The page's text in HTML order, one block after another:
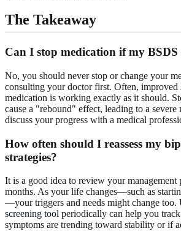
The Takeaway
Can I stop medication if my BSDS
No, you should never stop or change your
consulting your doctor first. Often, improved
medication is working exactly as it should.
cause a "rebound" effect, leading to a
discuss your progress with a medical
How often should I reassess my
strategies?
It is a good idea to review your management
months. As your life changes—such as
—your triggers and needs might change too.
screening tool periodically can help you
symptoms are trending toward stability or if